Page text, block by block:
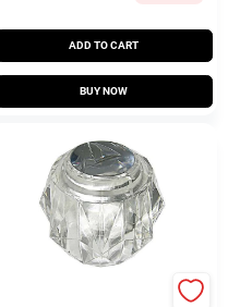
ADD TO CART
BUY NOW